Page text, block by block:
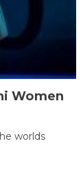
Women
worlds